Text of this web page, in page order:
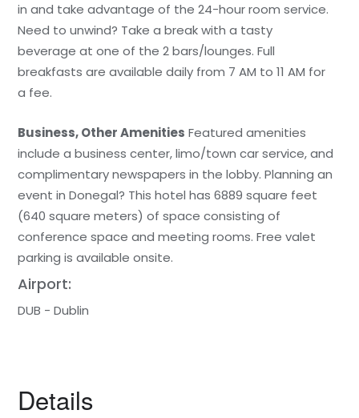
in and take advantage of the 24-hour room service.
Need to unwind? Take a break with a tasty
beverage at one of the 2 bars/lounges. Full
breakfasts are available daily from 7 AM to 11 AM for
a fee.
Business, Other Amenities Featured amenities
include a business center, limo/town car service, and
complimentary newspapers in the lobby. Planning an
event in Donegal? This hotel has 6889 square feet
(640 square meters) of space consisting of
conference space and meeting rooms. Free valet
parking is available onsite.
Airport:
DUB - Dublin
Details